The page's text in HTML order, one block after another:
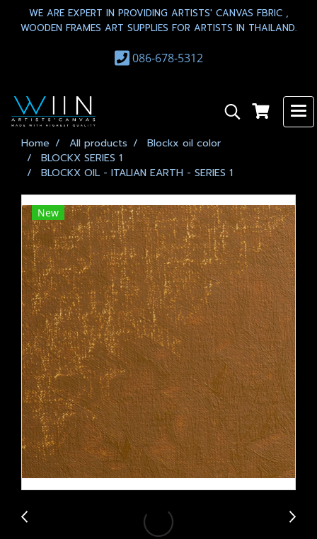
WE ARE EXPERT IN PROVIDING ARTISTS' CANVAS FBRIC ,
WOODEN FRAMES ART SUPPLIES FOR ARTISTS IN THAILAND.
086-678-5312
Home All products
Blockx oil color
BLOCKX SERIES 1
BLOCKX OIL - ITALIAN EARTH - SERIES 1
New